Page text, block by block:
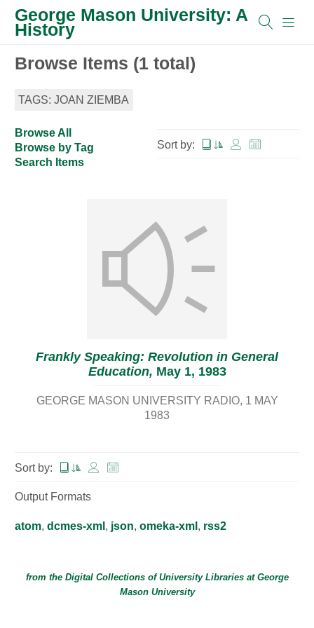
George Mason University: A
History
Browse Items (1 total)
TAGS: JOAN ZIEMBA
Browse All
Browse by Tag
Search Items
Sort by:
Frankly Speaking: Revolution in General
Education, May 1, 1983
GEORGE MASON UNIVERSITY RADIO 1 MAY
1983
Sort by:
Output Formats
atom, dcmes-xml , json, omeka-xml , rss2
from the Digital Collections ofUniversity Librariesat George
Mason University